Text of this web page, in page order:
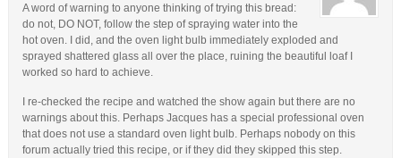
A word of warning to anyone thinking of trying this bread:
do not, DO NOT, follow the step of spraying water into the
hot oven. I did, and the oven light bulb immediately exploded and
sprayed shattered glass all over the place, ruining the beautiful loaf I
worked so hard to achieve.
I re-checked the recipe and watched the show again but there are no
warnings about this. Perhaps Jacques has a special professional oven
that does not use a standard oven light bulb. Perhaps nobody on this
forum actually tried this recipe, or if they did they skipped this step.